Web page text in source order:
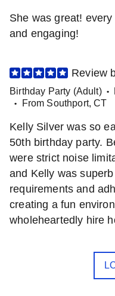
She was great!
and engaging!
Review
Birthday Party (Adult) •
• From Southport,CT
Kelly Silver was so
50th birthday party.
were strict noise
and Kelly was
requirements and
creating a fun
wholeheartedly hire